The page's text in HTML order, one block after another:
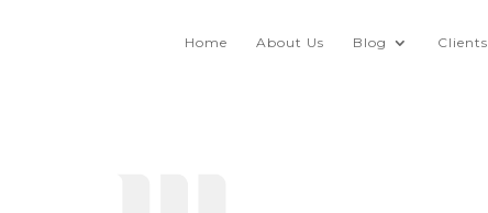
Home About Us Blog Clients